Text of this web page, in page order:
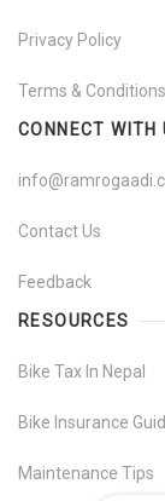
Privacy Policy
Terms & Conditions
CONNECT WITH
Contact Us
Feedback
RESOURCES
Bike Tax In Nepal
Bike Insurance
Maintenance Tips